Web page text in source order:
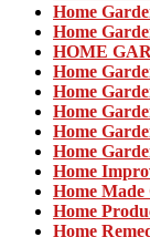
Home
Home
HOME
Home
Home
Home
Home
Home
Home
Home Made
Home
Home